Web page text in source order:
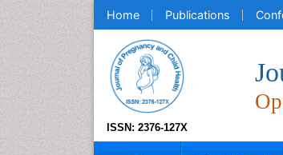
Home Publications
ISSN: 2376-127X